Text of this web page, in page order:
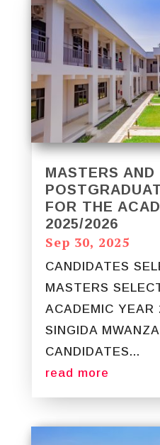
MASTERS AND
FOR THE
2025/2026
Sep 30, 2025
CANDIDATES
MASTERS
ACADEMIC YEAR
SINGIDA
CANDIDATES...
read more